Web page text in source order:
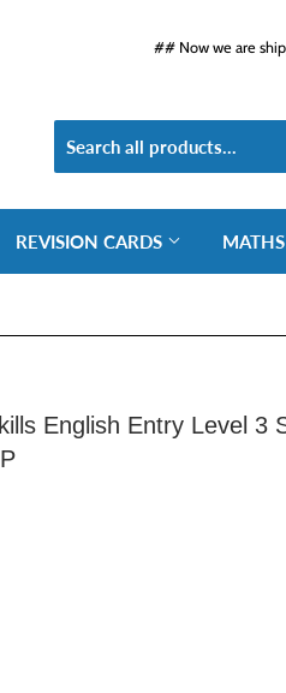
## Now we are
REVISION CARDS
English Entry Level 3